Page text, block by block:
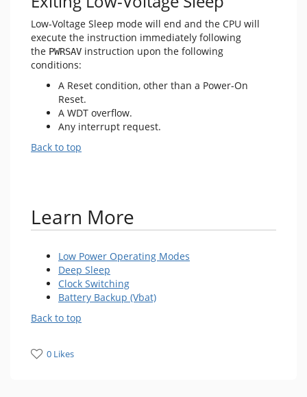
Low-Voltage Sleep mode will end and the CPU will
execute the instruction immediately following
the PWRSAV instruction upon the following
conditions:
A Reset condition, other than a Power-On
Reset.
A WDT overflow.
Any interrupt request.
Back to top
Learn More
Low Power Operating Modes
Deep Sleep
Clock Switching
Battery Backup (Vbat)
Back to top
0 Likes